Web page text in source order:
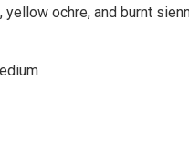
yellow ochre, and burnt